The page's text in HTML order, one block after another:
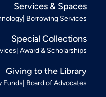
Services & Spaces
Borrowing Services
Special Collections
Award & Scholarships
Giving to the Library
Funds Board of Advocates